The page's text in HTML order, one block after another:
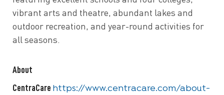
vibrant arts and theatre, abundant lakes and
outdoor recreation, and year-round activities for
all seasons.
About
CentraCare https://www.centracare.com/about-